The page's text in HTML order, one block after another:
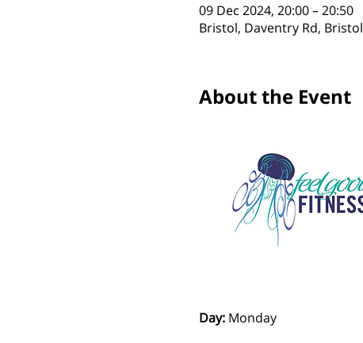
09 Dec 2024, 20:00 – 20:50
Bristol, Daventry Rd, Bristol
About the Event
Day: Monday